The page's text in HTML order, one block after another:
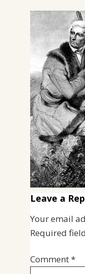
Leave a
Your email
Required
Comment*